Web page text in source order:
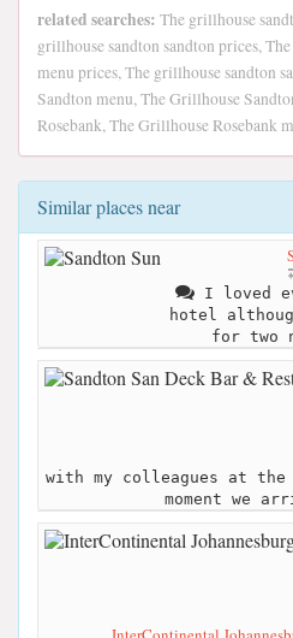
related searches: The grillhouse
grillhouse sandton sandton prices,
menu prices, The grillhouse sandton
Sandton menu, The Grillhouse
Rosebank, The Grillhouse Rosebank
Similar places near
I loved
hotel
for two
with my colleagues at
moment we